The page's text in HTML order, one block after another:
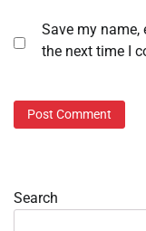
Save my
the next time I
Search